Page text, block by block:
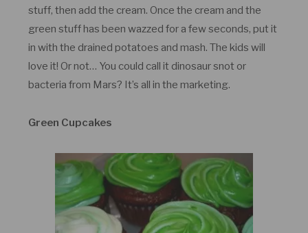
stuff, then add the cream. Once the cream and the
green stuff has been wazzed for a few seconds, put it
in with the drained potatoes and mash. The kids will
love it! Or not… You could call it dinosaur snot or
bacteria from Mars? It’s all in the marketing.
Green Cupcakes